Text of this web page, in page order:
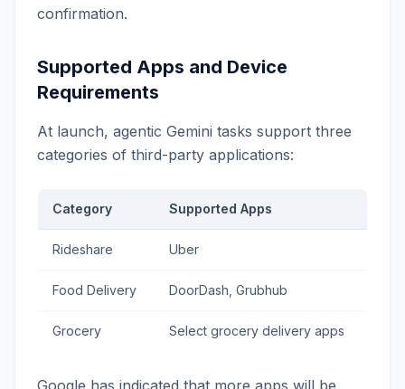
confirmation.
Supported Apps and Device
Requirements
At launch, agentic Gemini tasks support three
categories of third-party applications:
Category Supported Apps
Rideshare Uber
Food Delivery DoorDash, Grubhub
Grocery Select grocery delivery apps
Google has indicated that more apps will be